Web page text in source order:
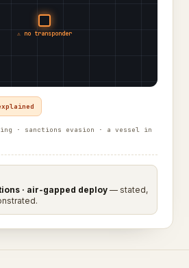
⚠ no transponder
· sanctions evasion · a vessel in
· air-gapped deploy — stated,